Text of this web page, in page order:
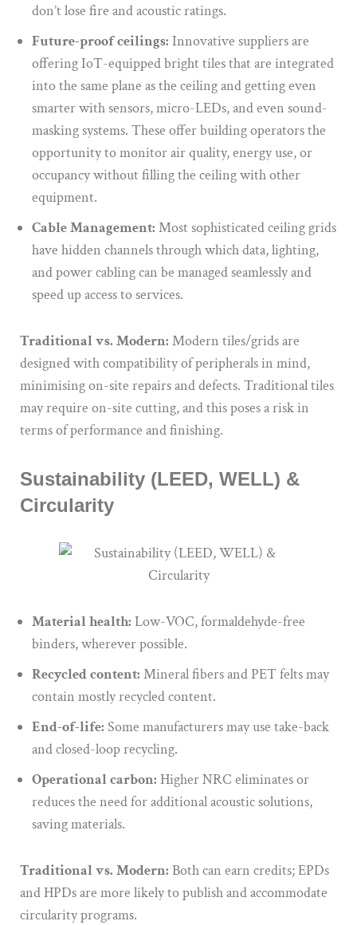
don’t lose fire and acoustic ratings.
Future-proof ceilings: Innovative suppliers are
offering IoT-equipped bright tiles that are integrated
into the same plane as the ceiling and getting even
smarter with sensors, micro-LEDs, and even sound-
masking systems. These offer building operators the
opportunity to monitor air quality, energy use, or
occupancy without filling the ceiling with other
equipment.
Cable Management: Most sophisticated ceiling grids
have hidden channels through which data, lighting,
and power cabling can be managed seamlessly and
speed up access to services.
Traditional vs. Modern: Modern tiles/grids are
designed with compatibility of peripherals in mind,
minimising on-site repairs and defects. Traditional tiles
may require on-site cutting, and this poses a risk in
terms of performance and finishing.
Sustainability (LEED, WELL) &
Circularity
Material health: Low-VOC, formaldehyde-free
binders, wherever possible.
Recycled content: Mineral fibers and PET felts may
contain mostly recycled content.
End-of-life: Some manufacturers may use take-back
and closed-loop recycling.
Operational carbon: Higher NRC eliminates or
reduces the need for additional acoustic solutions,
saving materials.
Traditional vs. Modern: Both can earn credits; EPDs
and HPDs are more likely to publish and accommodate
circularity programs.